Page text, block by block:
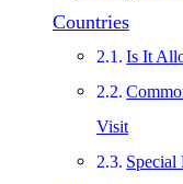
Countries
Is It
Visit
Special